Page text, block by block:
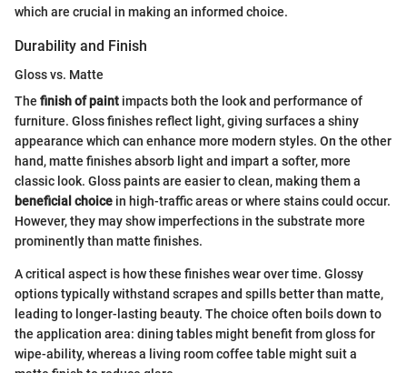
which are crucial in making an informed choice.
Durability and Finish
Gloss vs. Matte
The finish of paint impacts both the look and performance of
furniture. Gloss finishes reflect light, giving surfaces a shiny
appearance which can enhance more modern styles. On the other
hand, matte finishes absorb light and impart a softer, more
classic look. Gloss paints are easier to clean, making them a
beneficial choice in high-traffic areas or where stains could occur.
However, they may show imperfections in the substrate more
prominently than matte finishes.
A critical aspect is how these finishes wear over time. Glossy
options typically withstand scrapes and spills better than matte,
leading to longer-lasting beauty. The choice often boils down to
the application area: dining tables might benefit from gloss for
wipe-ability, whereas a living room coffee table might suit a